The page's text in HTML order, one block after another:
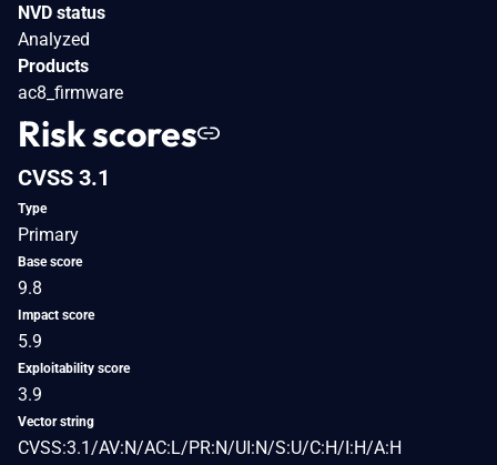
NVD status
Analyzed
Products
ac8_firmware
Risk scores
CVSS 3.1
Type
Primary
Base score
9.8
Impact score
5.9
Exploitability score
3.9
Vector string
CVSS:3.1/AV:N/AC:L/PR:N/UI:N/S:U/C:H/I:H/A:H